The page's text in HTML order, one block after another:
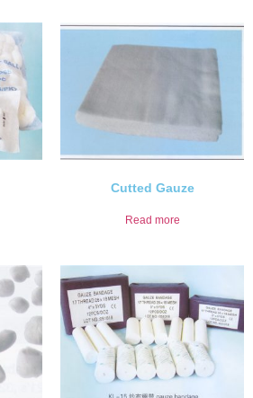
Cutted Gauze
Read more